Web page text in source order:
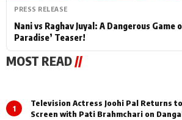
PRESS RELEASE
Nani vs Raghav Juyal: A Dangerous Game
Paradise’ Teaser!
MOST READ //
1
Television Actress Joohi Pal Returns
Screen with Pati Brahmchari on